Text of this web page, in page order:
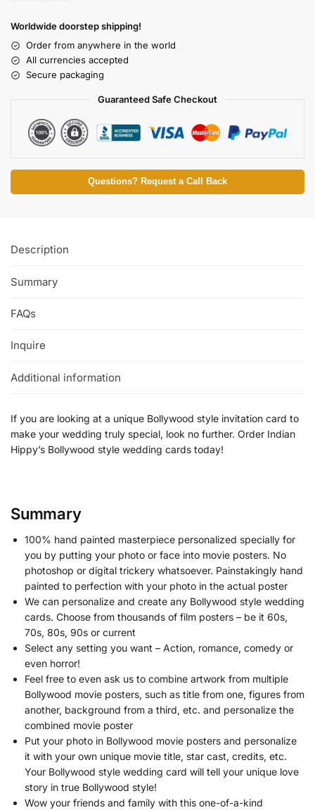
Worldwide doorstep shipping!
Order from anywhere in the world
All currencies accepted
Secure packaging
Guaranteed Safe Checkout
Questions? Request a Call Back
Description
Summary
FAQs
Inquire
Additional information
If you are looking at a unique Bollywood style invitation card to
make your wedding truly special, look no further. Order Indian
Hippy’s Bollywood style wedding cards today!
Summary
100% hand painted masterpiece personalized specially for
you by putting your photo or face into movie posters. No
photoshop or digital trickery whatsoever. Painstakingly hand
painted to perfection with your photo in the actual poster
We can personalize and create any Bollywood style wedding
cards. Choose from thousands of film posters – be it 60s,
70s, 80s, 90s or current
Select any setting you want – Action, romance, comedy or
even horror!
Feel free to even ask us to combine artwork from multiple
Bollywood movie posters, such as title from one, figures from
another, background from a third, etc. and personalize the
combined movie poster
Put your photo in Bollywood movie posters and personalize
it with your own unique movie title, star cast, credits, etc.
Your Bollywood style wedding card will tell your unique love
story in true Bollywood style!
Wow your friends and family with this one-of-a-kind